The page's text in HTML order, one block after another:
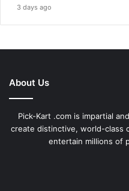
3 days ago
About Us
Pick-Kart .com is impartial
create distinctive, world-class
entertain millions of